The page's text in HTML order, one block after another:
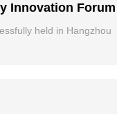
Innovation Forum
held in Hangzhou